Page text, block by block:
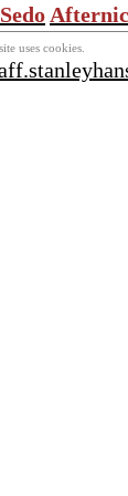
Sedo Afternic
uses cookies.